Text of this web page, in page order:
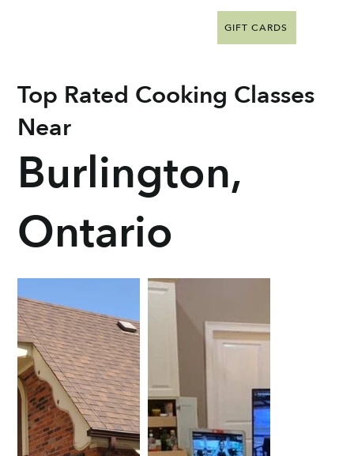
GIFT CARDS
Top Rated Cooking Classes
Near
Burlington,
Ontario